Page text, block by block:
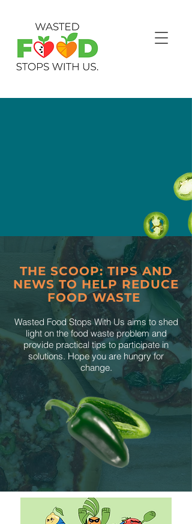
THE SCOOP: TIPS AND
NEWS TO HELP REDUCE
FOOD WASTE
Wasted Food Stops With Us aims to shed
light on the food waste problem and
provide practical tips to participate in
solutions. Hope you are hungry for
change.